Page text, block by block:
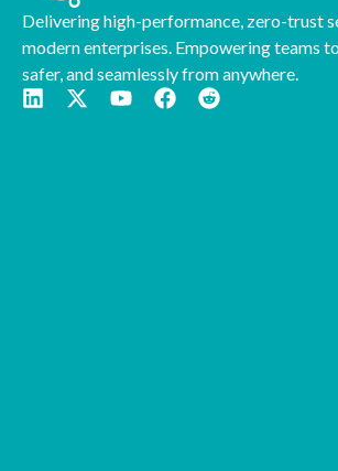
Delivering high-performance, zero-trust
modern enterprises. Empowering teams
safer, and seamlessly from anywhere.